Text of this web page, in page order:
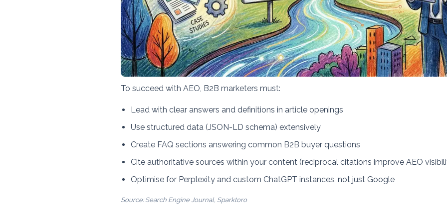
To succeed with AEO, B2B marketers must:
Lead with clear answers and definitions in article openings
Use structured data (JSON-LD schema) extensively
Create FAQ sections answering common B2B buyer questions
Cite authoritative sources within your content (reciprocal citations improve AEO
Optimise for Perplexity and custom ChatGPT instances, not just Google
Source: Search Engine Journal, Sparktoro